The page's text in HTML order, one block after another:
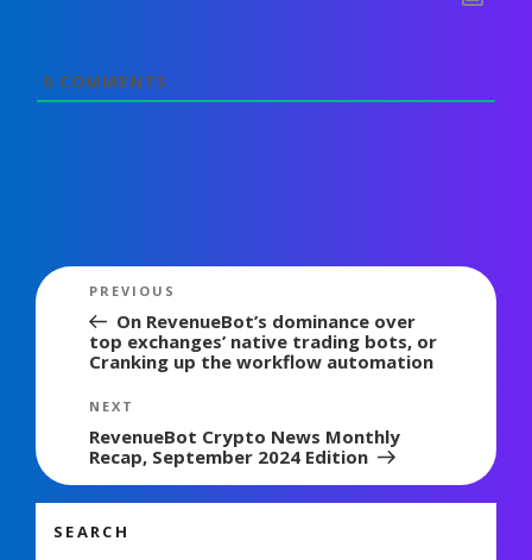
0 COMMENTS
Post
navigation
Previous
Post
PREVIOUS
On RevenueBot’s dominance over
top exchanges’ native trading bots, or
Cranking up the workflow automation
Next
Post
NEXT
RevenueBot Crypto News Monthly
Recap, September 2024 Edition
SEARCH